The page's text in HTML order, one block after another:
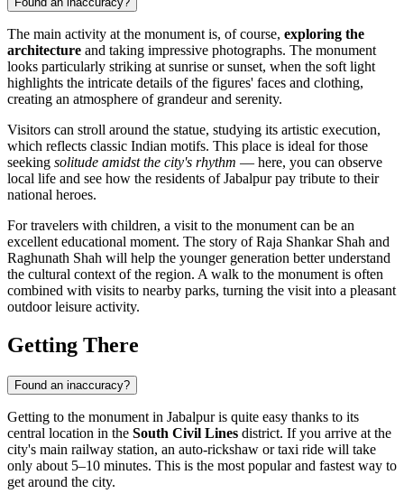
The main activity at the monument is, of course, exploring the
architecture and taking impressive photographs. The monument
looks particularly striking at sunrise or sunset, when the soft light
highlights the intricate details of the figures' faces and clothing,
creating an atmosphere of grandeur and serenity.
Visitors can stroll around the statue, studying its artistic execution,
which reflects classic Indian motifs. This place is ideal for those
seeking solitude amidst the city's rhythm — here, you can observe
local life and see how the residents of Jabalpur pay tribute to their
national heroes.
For travelers with children, a visit to the monument can be an
excellent educational moment. The story of Raja Shankar Shah and
Raghunath Shah will help the younger generation better understand
the cultural context of the region. A walk to the monument is often
combined with visits to nearby parks, turning the visit into a pleasant
outdoor leisure activity.
Getting There
Found an inaccuracy?
Getting to the monument in Jabalpur is quite easy thanks to its
central location in the South Civil Lines district. If you arrive at the
city's main railway station, an auto-rickshaw or taxi ride will take
only about 5–10 minutes. This is the most popular and fastest way to
get around the city.